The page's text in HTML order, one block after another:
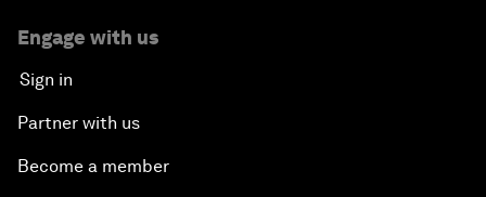
Engage with us
Sign in
Partner with us
Become a member